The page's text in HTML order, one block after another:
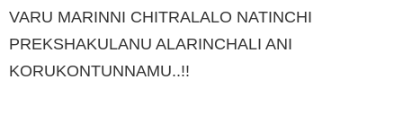
VARU MARINNI CHITRALALO NATINCHI
PREKSHAKULANU ALARINCHALI ANI
KORUKONTUNNAMU..!!